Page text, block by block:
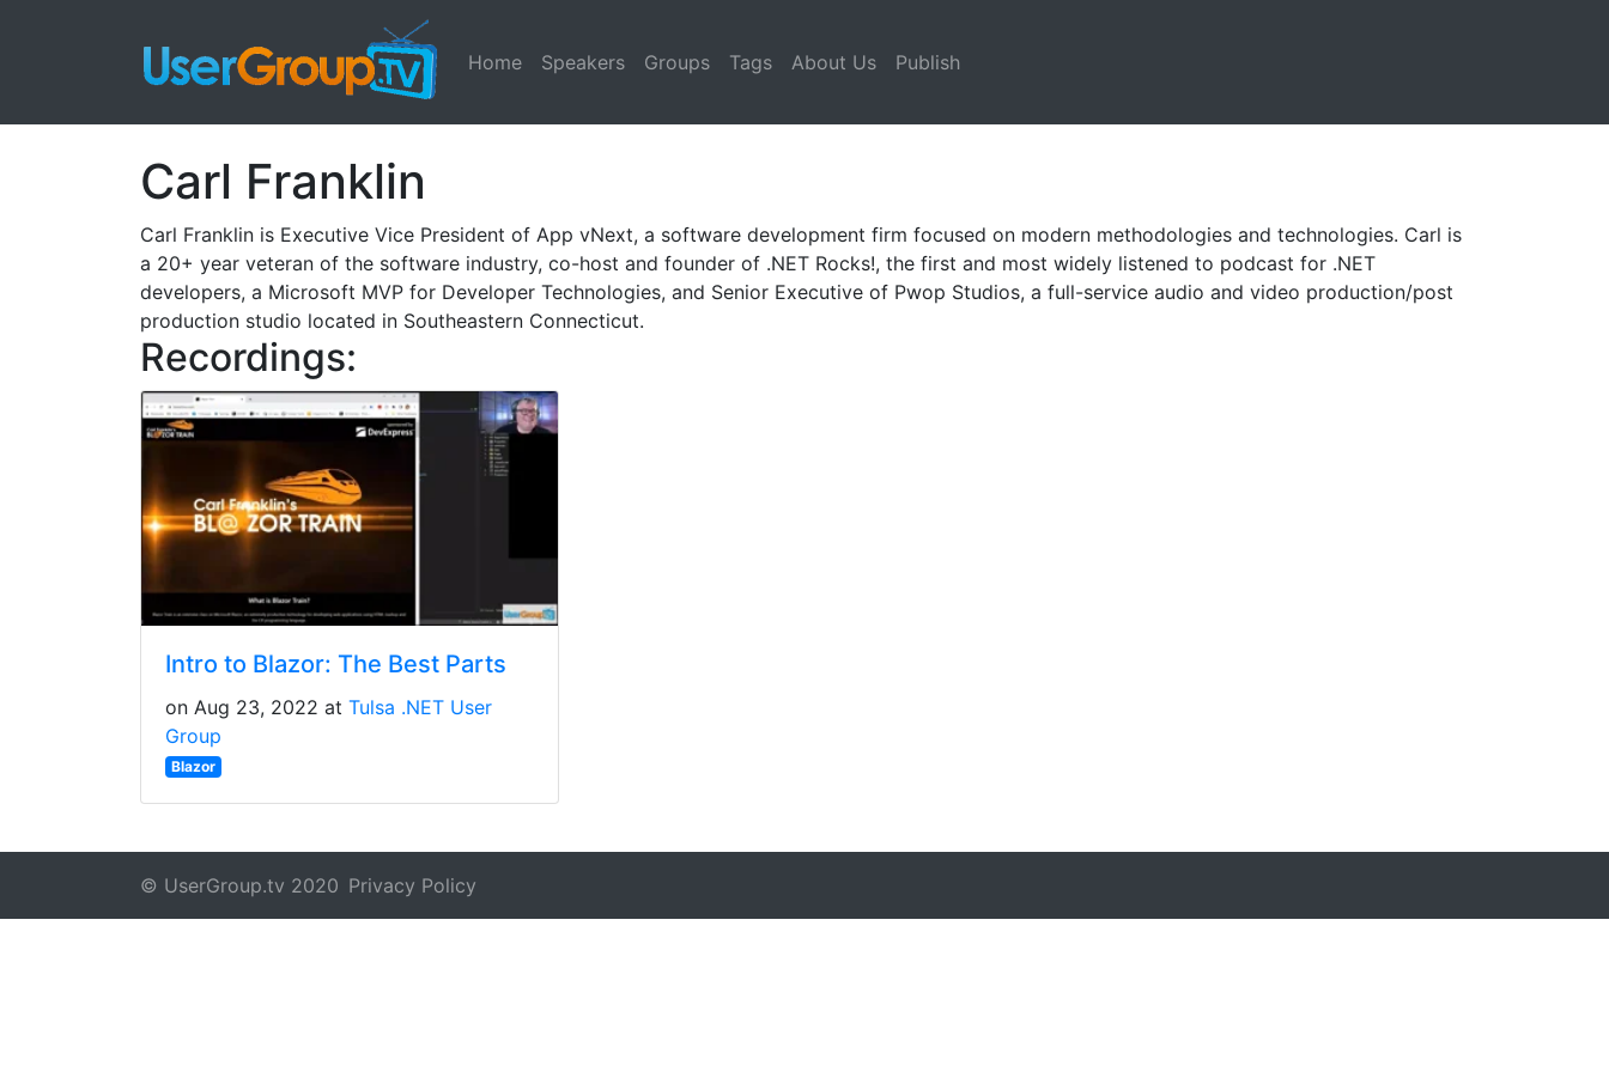
Home Speakers Groups Tags About Us Publish
Carl Franklin
Carl Franklin is Executive Vice President of App vNext, a software development firm focused on modern methodologies and technologies. Carl is
a 20+ year veteran of the software industry, co-host and founder of .NET Rocks!, the first and most widely listened to podcast for .NET
developers, a Microsoft MVP for Developer Technologies, and Senior Executive of Pwop Studios, a full-service audio and video production/post
production studio located in Southeastern Connecticut.
Recordings:
Intro to Blazor: The Best Parts
on Aug 23, 2022 at Tulsa .NET User
Group
Blazor
© UserGroup.tv 2020 Privacy Policy